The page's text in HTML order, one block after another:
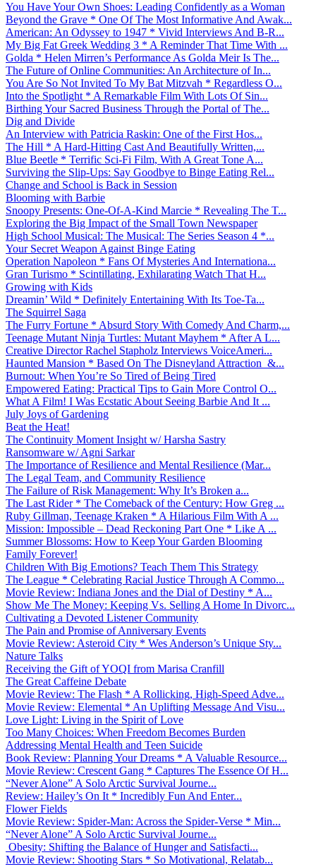
You Have Your Own Shoes: Leading Confidently as a Woman
Beyond the Grave * One Of The Most Informative And Awak...
American: An Odyssey to 1947 * Vivid Interviews And B-R...
My Big Fat Greek Wedding 3 * A Reminder That Time With ...
Golda * Helen Mirren’s Performance As Golda Meir Is The...
The Future of Online Communities: An Architecture of In...
You Are So Not Invited To My Bat Mitzvah * Regardless O...
Into the Spotlight * A Remarkable Film With Lots Of Sin...
Birthing Your Sacred Business Through the Portal of The...
Dig and Divide
An Interview with Patricia Raskin: One of the First Hos...
The Hill * A Hard-Hitting Cast And Beautifully Written,...
Blue Beetle * Terrific Sci-Fi Film, With A Great Tone A...
Surviving the Slip-Ups: Say Goodbye to Binge Eating Rel...
Change and School is Back in Session
Blooming with Barbie
Snoopy Presents: One-Of-A-Kind Marcie * Revealing The T...
Exploring the Big Impact of the Small Town Newspaper
High School Musical: The Musical: The Series Season 4 *...
Your Secret Weapon Against Binge Eating
Operation Napoleon * Fans Of Mysteries And Internationa...
Gran Turismo * Scintillating, Exhilarating Watch That H...
Growing with Kids
Dreamin’ Wild * Definitely Entertaining With Its Toe-Ta...
The Squirrel Saga
The Furry Fortune * Absurd Story With Comedy And Charm,...
Teenage Mutant Ninja Turtles: Mutant Mayhem * After A L...
Creative Director Rachel Stapholz Interviews VoiceAmeri...
Haunted Mansion * Based On The Disneyland Attraction &...
Burnout: When You’re So Tired of Being Tired
Empowered Eating: Practical Tips to Gain More Control O...
What A Film! I Was Ecstatic About Seeing Barbie And It ...
July Joys of Gardening
Beat the Heat!
The Continuity Moment Insight w/ Harsha Sastry
Ransomware w/ Agni Sarkar
The Importance of Resilience and Mental Resilience (Mar...
The Legal Team, and Community Resilience
The Failure of Risk Management: Why It’s Broken a...
The Last Rider * The Comeback of the Century: How Greg ...
Ruby Gillman, Teenage Kraken * A Hilarious Film With A ...
Mission: Impossible – Dead Reckoning Part One * Like A ...
Summer Blossoms: How to Keep Your Garden Blooming
Family Forever!
Children With Big Emotions? Teach Them This Strategy
The League * Celebrating Racial Justice Through A Commo...
Movie Review: Indiana Jones and the Dial of Destiny * A...
Show Me The Money: Keeping Vs. Selling A Home In Divorc...
Cultivating a Devoted Listener Community
The Pain and Promise of Anniversary Events
Movie Review: Asteroid City * Wes Anderson’s Unique Sty...
Nature Talks
Receiving the Gift of YOQI from Marisa Cranfill
The Great Caffeine Debate
Movie Review: The Flash * A Rollicking, High-Speed Adve...
Movie Review: Elemental * An Uplifting Message And Visu...
Love Light: Living in the Spirit of Love
Too Many Choices: When Freedom Becomes Burden
Addressing Mental Health and Teen Suicide
Book Review: Planning Your Dreams * A Valuable Resource...
Movie Review: Crescent Gang * Captures The Essence Of H...
“Never Alone” A Solo Arctic Survival Journe...
Review: Hailey’s On It * Incredibly Fun And Enter...
Flower Fields
Movie Review: Spider-Man: Across the Spider-Verse * Min...
“Never Alone” A Solo Arctic Survival Journe...
Obesity: Shifting the Balance of Hunger and Satisfacti...
Movie Review: Shooting Stars * So Motivational, Relatab...